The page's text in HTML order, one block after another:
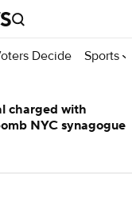
Decide Sports
charged with
NYC synagogue